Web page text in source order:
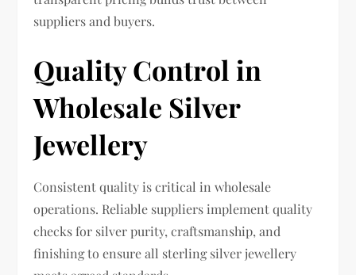
suppliers and buyers.
Quality Control in
Wholesale Silver
Jewellery
Consistent quality is critical in wholesale
operations. Reliable suppliers implement quality
checks for silver purity, craftsmanship, and
finishing to ensure all sterling silver jewellery